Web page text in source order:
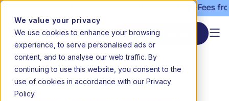
We value your privacy
We use cookies to enhance your browsing
experience, to serve personalised ads or
content, and to analyse our web traffic. By
continuing to use this website, you consent to the
use of cookies in accordance with our Privacy
Policy.
admissions still open | Term 3 starts 20 July | Fees
Start enrolment
Home Extramurals Online music courses